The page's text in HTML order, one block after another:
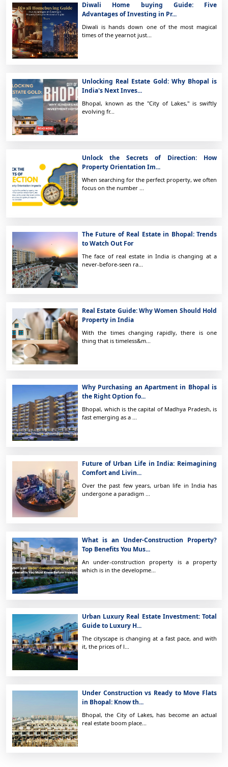
Diwali Home buying Guide: Five
Advantages of Investing in Pr...
Diwali is hands down one of the most magical
times of the yearnot just...
Unlocking Real Estate Gold: Why Bhopal is
India's Next Inves...
Bhopal, known as the "City of Lakes," is swiftly
evolving fr...
Unlock the Secrets of Direction: How
Property Orientation Im...
When searching for the perfect property, we often
focus on the number ...
The Future of Real Estate in Bhopal: Trends
to Watch Out For
The face of real estate in India is changing at a
never-before-seen ra...
Real Estate Guide: Why Women Should Hold
Property in India
With the times changing rapidly, there is one
thing that is timeless&m...
Why Purchasing an Apartment in Bhopal is
the Right Option fo...
Bhopal, which is the capital of Madhya Pradesh, is
fast emerging as a ...
Future of Urban Life in India: Reimagining
Comfort and Livin...
Over the past few years, urban life in India has
undergone a paradigm ...
What is an Under-Construction Property?
Top Benefits You Mus...
An under-construction property is a property
which is in the developme...
Urban Luxury Real Estate Investment: Total
Guide to Luxury H...
The cityscape is changing at a fast pace, and with
it, the prices of l...
Under Construction vs Ready to Move Flats
in Bhopal: Know th...
Bhopal, the City of Lakes, has become an actual
real estate boom place...